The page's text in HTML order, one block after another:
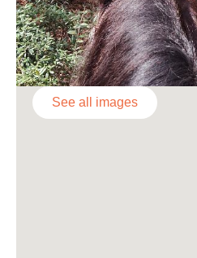
See all images